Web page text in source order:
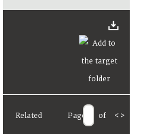
Related Page of < >